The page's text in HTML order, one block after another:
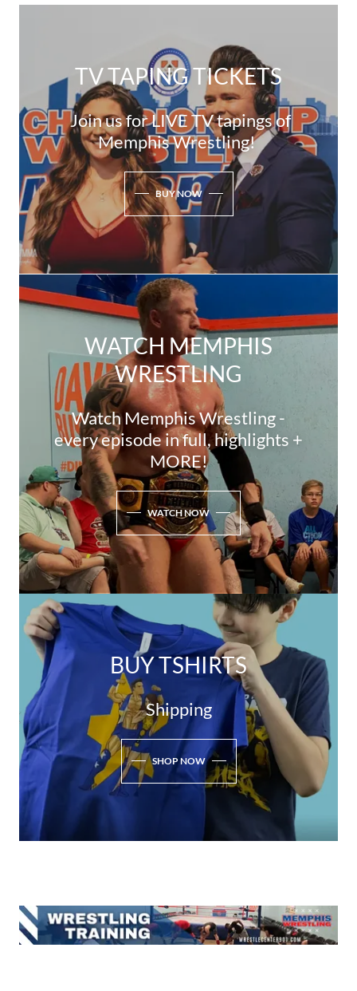
TV TAPING TICKETS
Join us for LIVE TV tapings of
Memphis Wrestling!
BUY NOW
WATCH MEMPHIS
WRESTLING
Watch Memphis Wrestling -
every episode in full, highlights +
MORE!
WATCH NOW
BUY TSHIRTS
Shipping
SHOP NOW